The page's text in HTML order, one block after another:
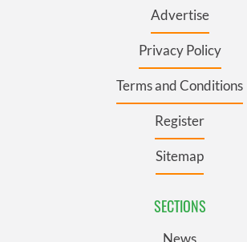
Advertise
Privacy Policy
Terms and Conditions
Register
Sitemap
SECTIONS
News